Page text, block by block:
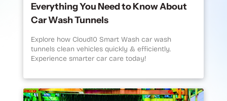
Everything You Need to Know About
Car Wash Tunnels
Explore how Cloud10 Smart Wash car wash
tunnels clean vehicles quickly & efficiently.
Experience smarter car care today!